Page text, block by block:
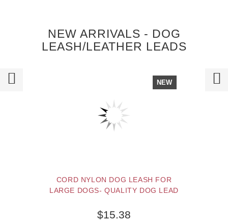
NEW ARRIVALS - DOG
LEASH/LEATHER LEADS
NEW
CORD NYLON DOG LEASH FOR
LARGE DOGS- QUALITY DOG LEAD
$15.38